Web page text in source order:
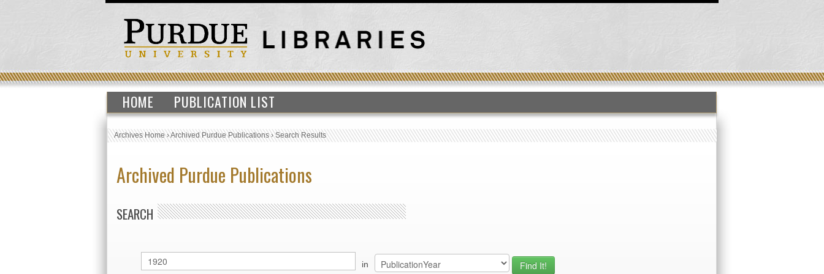
HOME PUBLICATION LIST
Archives Home›Archived Purdue Publications›Search Results
Archived Purdue Publications
SEARCH
in